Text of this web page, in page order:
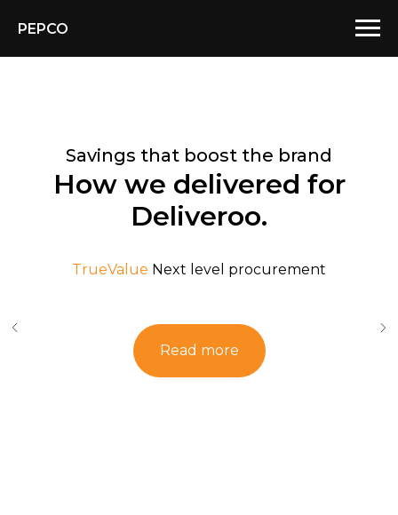
PEPCO
Savings that boost the brand
How we delivered for
Deliveroo.
TrueValue Next level procurement
Read more